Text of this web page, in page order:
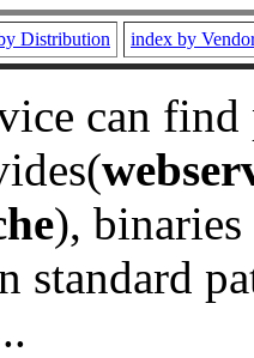
Distribution index by
can
), binaries
standard